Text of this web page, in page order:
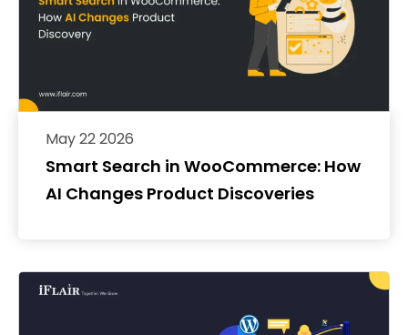
Smart Search in WooCommerce: How
AI Changes Product Discoveries
May 22 2026